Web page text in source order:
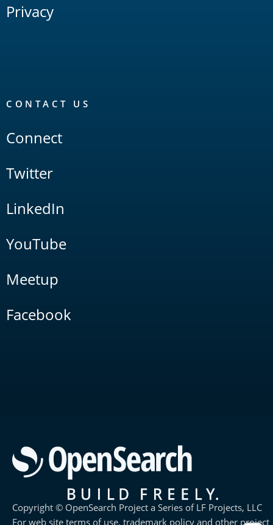
Privacy
CONTACT US
Connect
Twitter
LinkedIn
YouTube
Meetup
Facebook
Copyright © OpenSearch Project a Series of LF Projects, LLC
For web site terms of use, trademark policy and other project